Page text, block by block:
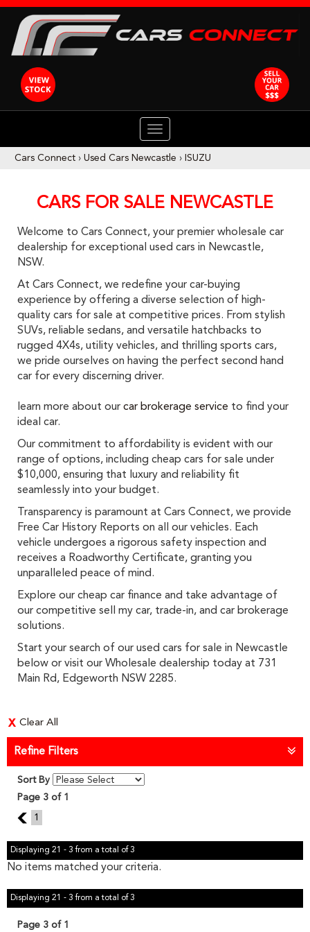
TOGGLE
Cars Connect › Used Cars Newcastle › ISUZU
CARS FOR SALE NEWCASTLE
Welcome to Cars Connect, your premier wholesale car
dealership for exceptional used cars in Newcastle,
NSW.
At Cars Connect, we redefine your car-buying
experience by offering a diverse selection of high-
quality cars for sale at competitive prices. From stylish
SUVs, reliable sedans, and versatile hatchbacks to
rugged 4X4s, utility vehicles, and thrilling sports cars,
we pride ourselves on having the perfect second hand
car for every discerning driver.
learn more about our car brokerage service to find your
ideal car.
Our commitment to affordability is evident with our
range of options, including cheap cars for sale under
$10,000, ensuring that luxury and reliability fit
seamlessly into your budget.
Transparency is paramount at Cars Connect, we provide
Free Car History Reports on all our vehicles. Each
vehicle undergoes a rigorous safety inspection and
receives a Roadworthy Certificate, granting you
unparalleled peace of mind.
Explore our cheap car finance and take advantage of
our competitive sell my car, trade-in, and car brokerage
solutions.
Start your search of our used cars for sale in Newcastle
below or visit our Wholesale dealership today at 731
Main Rd, Edgeworth NSW 2285.
Clear All
Refine Filters
Sort By
Page 3 of 1
2 1
Displaying 21 - 3 from a total of 3
No items matched your criteria.
Displaying 21 - 3 from a total of 3
Page 3 of 1